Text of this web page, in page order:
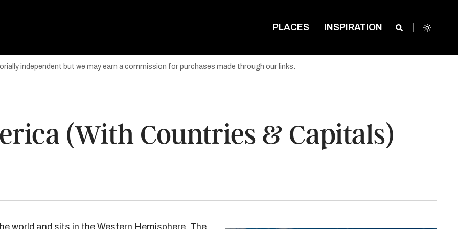
PLACES INSPIRATION
independent but we may earn a commission for purchases made through our links.
(With Countries & Capitals)
world and sits in the Western Hemisphere. The